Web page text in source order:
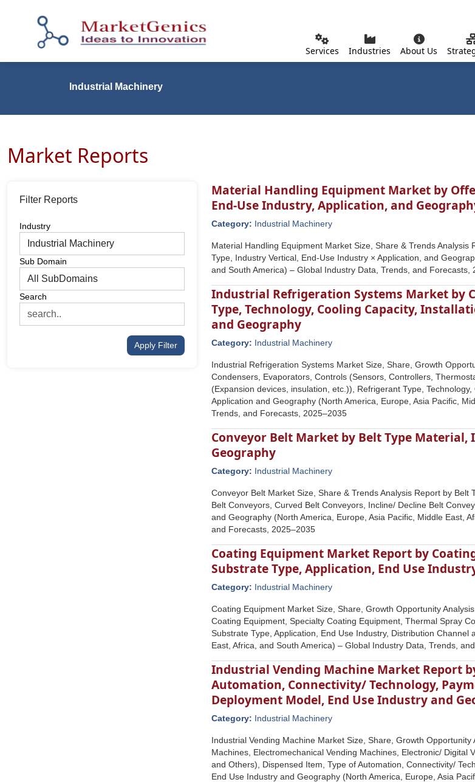
Services Industries About Us
Industrial Machinery
Market Reports
Filter Reports
Industry
Sub Domain
Search
Apply Filter
Material Handling Equipment Market by
End-Use Industry, Application, and
Category: Industrial Machinery
Material Handling Equipment Market Size, Share & Trends
Type, Industry Vertical, End-Use Industry × Application, and
and South America) – Global Industry Data, Trends, and Forecasts,
Industrial Refrigeration Systems Market by
Type, Technology, Cooling Capacity,
and Geography
Category: Industrial Machinery
Industrial Refrigeration Systems Market Size, Share, Growth
Condensers, Evaporators, Controls (Sensors, Controllers,
(Expansion devices, insulation, etc.)), Refrigerant Type,
Application and Geography (North America, Europe, Asia Pacific,
Trends, and Forecasts, 2025–2035
Conveyor Belt Market by Belt Type
Geography
Category: Industrial Machinery
Conveyor Belt Market Size, Share & Trends Analysis Report by
Belt Conveyors, Curved Belt Conveyors, Incline/ Decline Belt
and Geography (North America, Europe, Asia Pacific, Middle East,
and Forecasts, 2025–2035
Coating Equipment Market Report by
Substrate Type, Application, End Use
Category: Industrial Machinery
Coating Equipment Market Size, Share, Growth Opportunity
Coating Equipment, Specialty Coating Equipment, Thermal Spray
Substrate Type, Application, End Use Industry, Distribution
East, Africa, and South America) – Global Industry Data, Trends,
Industrial Vending Machine Market Report
Automation, Connectivity/ Technology,
Deployment Model, End Use Industry and
Category: Industrial Machinery
Industrial Vending Machine Market Size, Share, Growth
Machines, Electromechanical Vending Machines, Electronic/ Digital
and Others), Dispensed Item, Type of Automation, Connectivity/
End Use Industry and Geography (North America, Europe, Asia